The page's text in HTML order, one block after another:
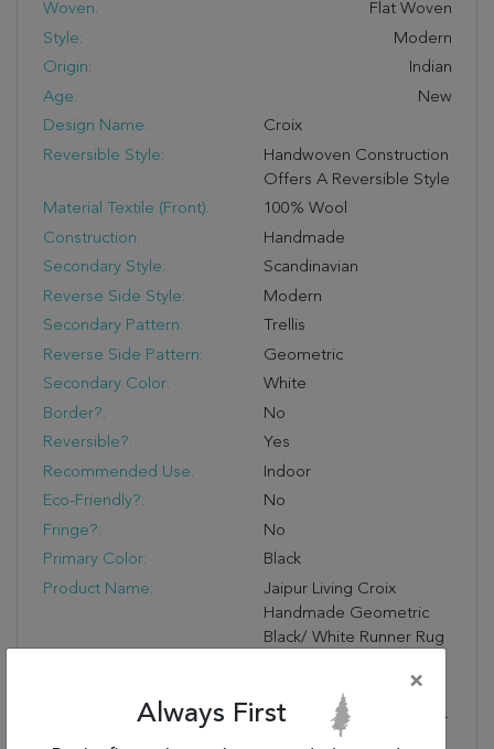
Woven:
Flat Woven
Style:
Modern
Origin:
Indian
Age:
New
Design Name:
Croix
Reversible Style:
Handwoven Construction
Offers A Reversible Style
Material Textile (Front):
100% Wool
Construction:
Handmade
Secondary Style:
Scandinavian
Reverse Side Style:
Modern
Secondary Pattern:
Trellis
Reverse Side Pattern:
Geometric
Secondary Color:
White
Border?:
No
Reversible?:
Yes
Recommended Use:
Indoor
Eco-Friendly?:
No
Fringe?:
No
Primary Color:
Black
Product Name:
Jaipur Living Croix
Handmade Geometric
Black/ White Runner Rug
Stylish Durability:
Made Of 100% Wool For
Optimum Durability
×
Always First